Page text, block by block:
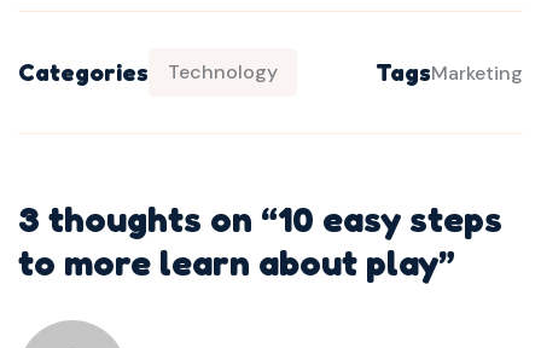
Categories Technology TagsMarketing
3 thoughts on “10 easy steps
to more learn about play”